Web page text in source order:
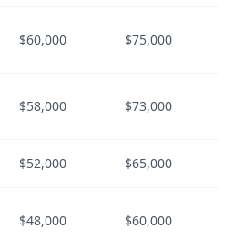
$60,000 $75,000
$58,000 $73,000
$52,000 $65,000
$48,000 $60,000